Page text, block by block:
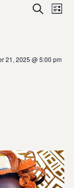
and
SEARCH
LIST
21, 2025 @ 5:00 pm